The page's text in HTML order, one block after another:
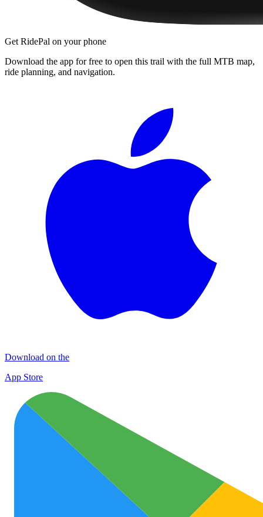
Get RidePal on your phone
Download the app for free to open this trail with the full MTB map,
ride planning, and navigation.
Download on the
App Store